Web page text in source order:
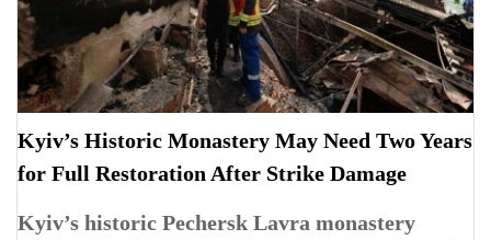
Kyiv’s Historic Monastery May Need Two Years
for Full Restoration After Strike Damage
Kyiv’s historic Pechersk Lavra monastery